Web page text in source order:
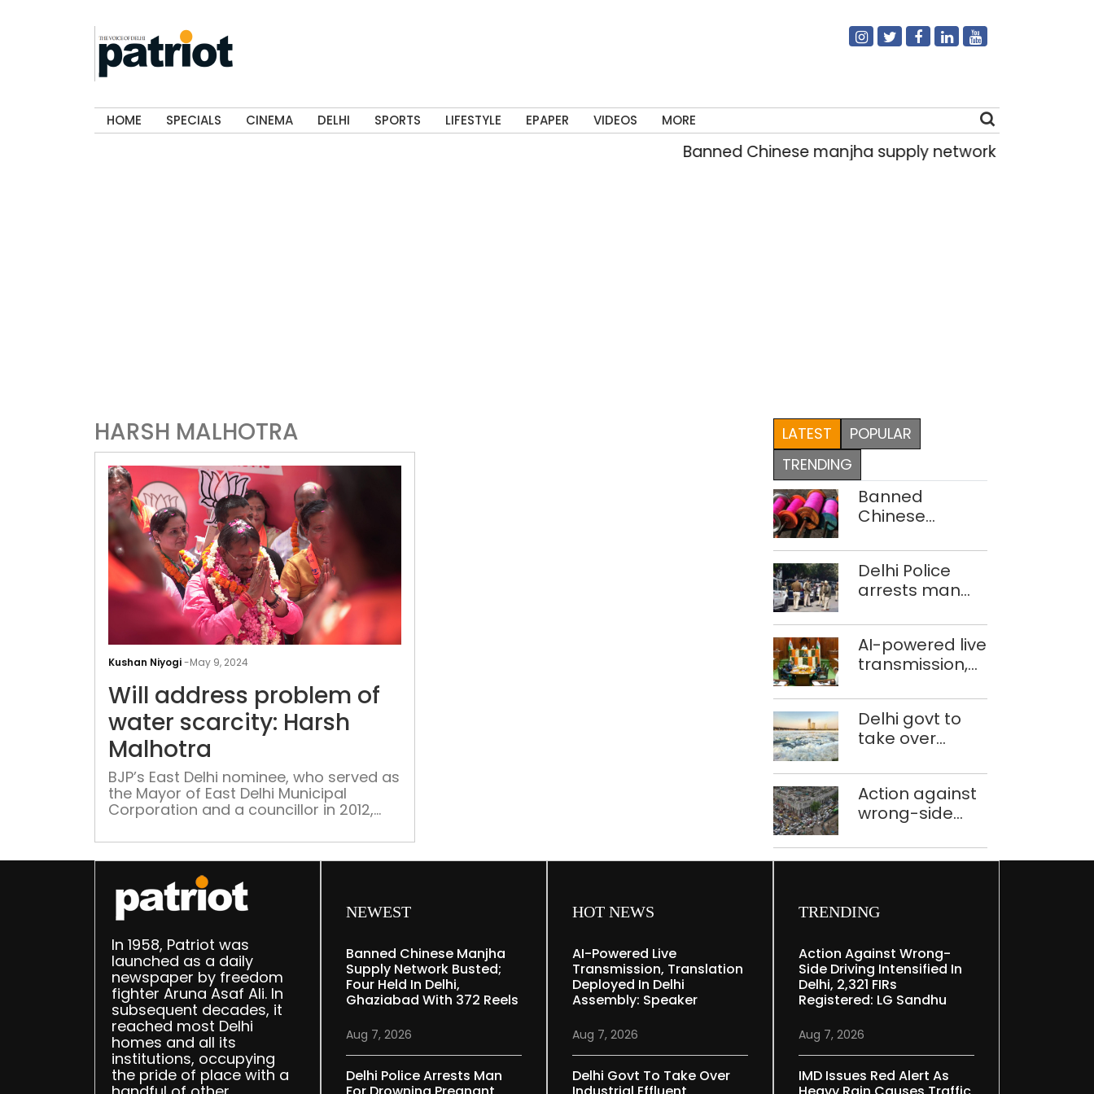
HOME SPECIALS CINEMA DELHI SPORTS LIFESTYLE EPAPER VIDEOS MORE
Banned Chinese manjha supply network busted; four
HARSH MALHOTRA
Kushan Niyogi-May 9, 2024
Will address problem of
water scarcity: Harsh
Malhotra
BJP’s East Delhi nominee, who served as
the Mayor of East Delhi Municipal
Corporation and a councillor in 2012,
constituency remains poor
LATEST
POPULAR
TRENDING
Banned
Chinese
network
busted; four
held in Delhi,
372 reels
Delhi Police
arrests man
pregnant
daughter over
‘social stigma’
AI-powered live
transmission,
deployed in
Delhi Assembly:
Speaker
Delhi govt to
take over
effluent
treatment
plants to curb
pollution
Action against
wrong-side
intensified in
Sandhu
In 1958, Patriot was
launched as a daily
newspaper by freedom
fighter Aruna Asaf Ali. In
subsequent decades, it
reached most Delhi
homes and all its
institutions, occupying
the pride of place with a
NEWEST
Banned Chinese Manjha
Supply Network Busted;
Four Held In Delhi,
Ghaziabad With 372 Reels
Aug 7, 2026
Delhi Police Arrests Man
HOT NEWS
AI-Powered Live
Transmission, Translation
Deployed In Delhi
Assembly: Speaker
Aug 7, 2026
Delhi Govt To Take Over
TRENDING
Action Against Wrong-
Side Driving Intensified In
Delhi, 2,321 FIRs
Registered: LG Sandhu
Aug 7, 2026
IMD Issues Red Alert As